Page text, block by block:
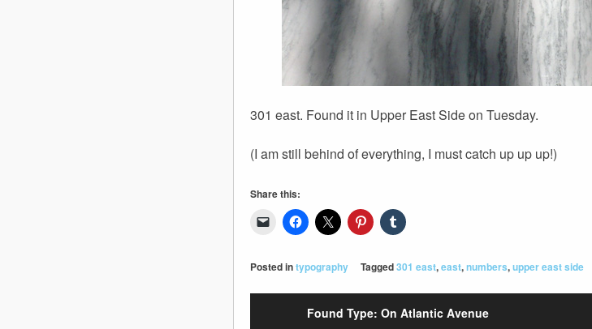
301 east. Found it in Upper East Side on Tuesday.
(I am still behind of everything, I must catch up up up!)
Share this:
Posted intypography Tagged301 east,east,numbers,upper east side
Found Type: On Atlantic Avenue